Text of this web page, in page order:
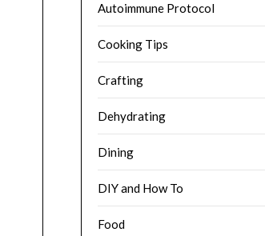
Autoimmune Protocol
Cooking Tips
Crafting
Dehydrating
Dining
DIY and How To
Food